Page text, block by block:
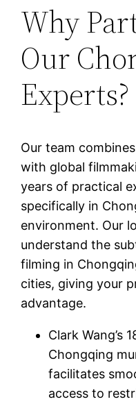
Why
Our
Experts?
Our team
with global
years of practical
specifically in
environment. Our
understand the
filming in
cities, giving your
advantage.
Clark Wang’s
Chongqing
facilitates
access to